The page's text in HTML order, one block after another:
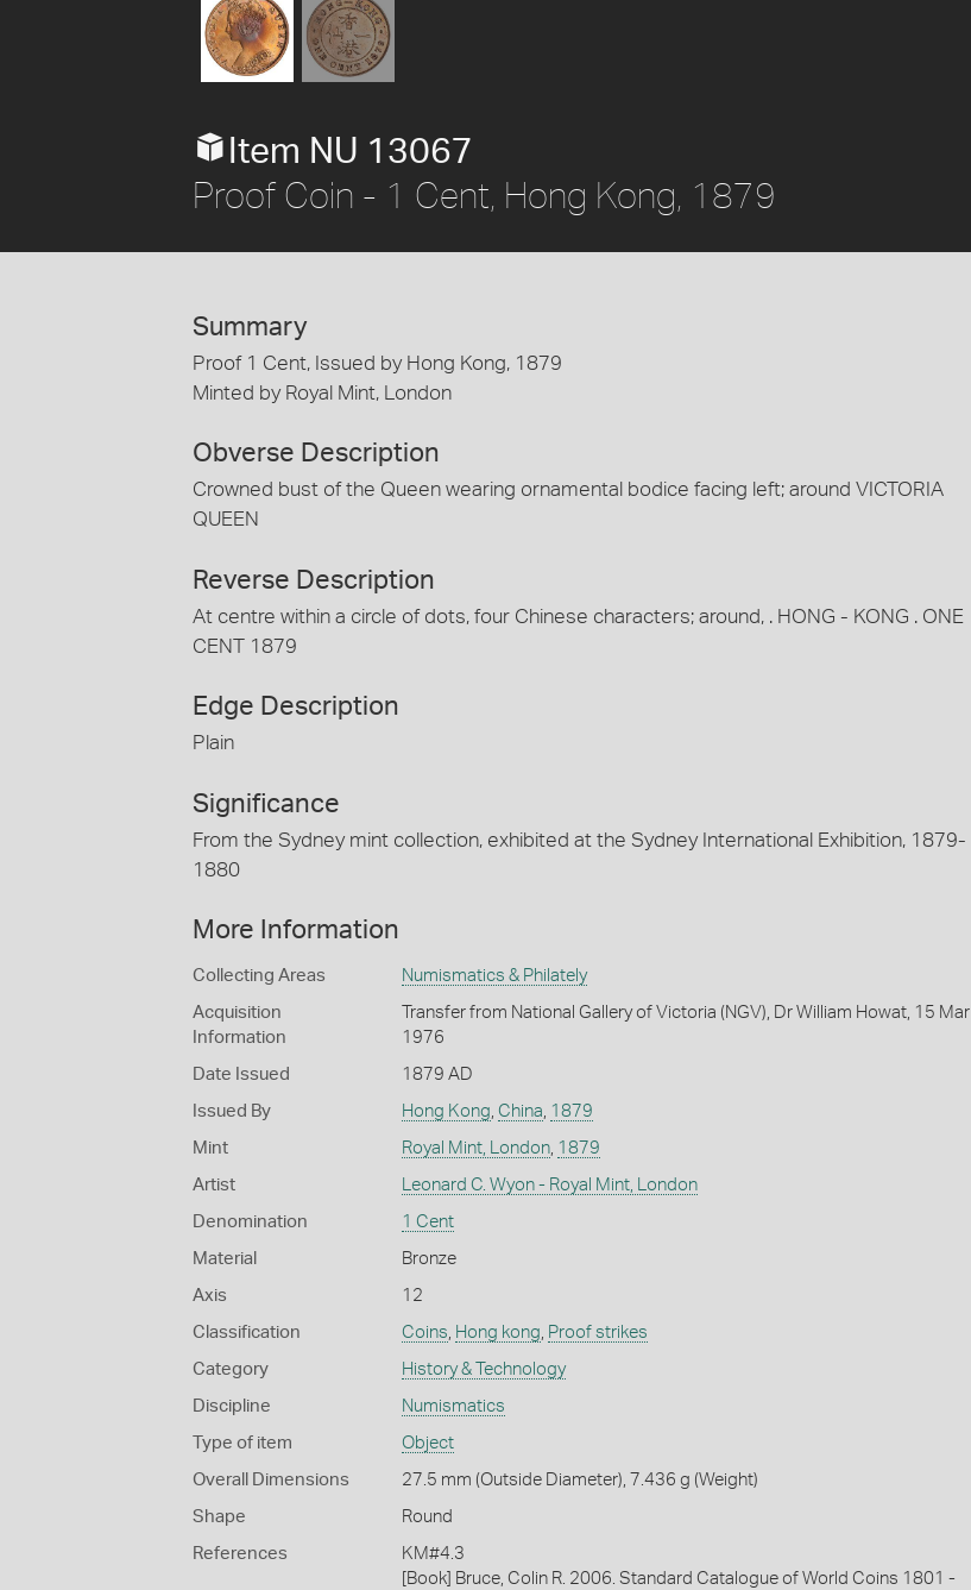
Item NU 13067
Proof Coin - 1 Cent, Hong Kong, 1879
Summary
Proof 1 Cent, Issued by Hong Kong, 1879
Minted by Royal Mint, London
Obverse Description
Crowned bust of the Queen wearing ornamental bodice facing left; around VICTORIA
QUEEN
Reverse Description
At centre within a circle of dots, four Chinese characters; around, . HONG - KONG . ONE
CENT 1879
Edge Description
Plain
Significance
From the Sydney mint collection, exhibited at the Sydney International Exhibition, 1879-
1880
More Information
Collecting Areas Numismatics & Philately
Acquisition
Information
Transfer from National Gallery of Victoria (NGV), Dr William Howat, 15 Mar
1976
Date Issued 1879 AD
Issued By Hong Kong, China, 1879
Mint Royal Mint, London, 1879
Artist Leonard C. Wyon - Royal Mint, London
Denomination 1 Cent
Material Bronze
Axis 12
Classification Coins, Hong kong, Proof strikes
Category History & Technology
Discipline Numismatics
Type of item Object
Overall Dimensions 27.5 mm (Outside Diameter), 7.436 g (Weight)
Shape Round
References
KM#4.3
[Book] Bruce, Colin R. 2006. Standard Catalogue of World Coins 1801 -